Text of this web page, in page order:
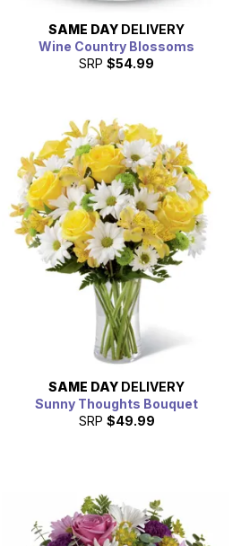
SAME DAY DELIVERY
Wine Country Blossoms
SRP $54.99
SAME DAY DELIVERY
Sunny Thoughts Bouquet
SRP $49.99